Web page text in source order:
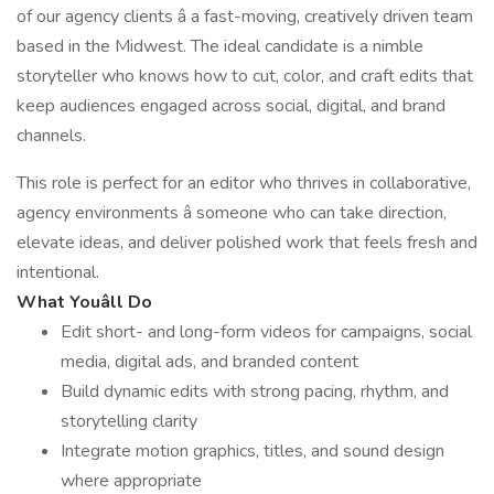
of our agency clients â a fast-moving, creatively driven team
based in the Midwest. The ideal candidate is a nimble
storyteller who knows how to cut, color, and craft edits that
keep audiences engaged across social, digital, and brand
channels.
This role is perfect for an editor who thrives in collaborative,
agency environments â someone who can take direction,
elevate ideas, and deliver polished work that feels fresh and
intentional.
What Youâll Do
Edit short- and long-form videos for campaigns, social
media, digital ads, and branded content
Build dynamic edits with strong pacing, rhythm, and
storytelling clarity
Integrate motion graphics, titles, and sound design
where appropriate